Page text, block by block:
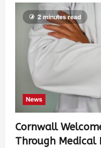
2 minutes read
News
Cornwall
Through Medical